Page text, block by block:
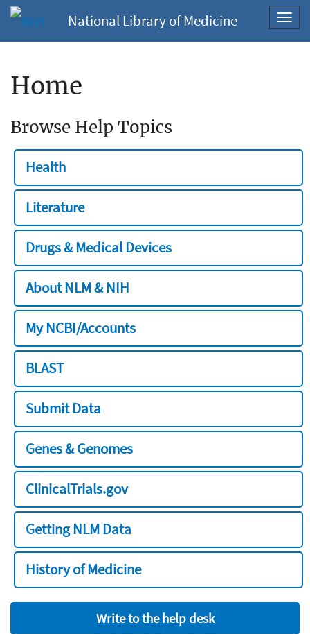
National Library of Medicine
Home
Browse Help Topics
Health
Literature
Drugs & Medical Devices
About NLM & NIH
My NCBI/Accounts
BLAST
Submit Data
Genes & Genomes
ClinicalTrials.gov
Getting NLM Data
History of Medicine
Write to the help desk